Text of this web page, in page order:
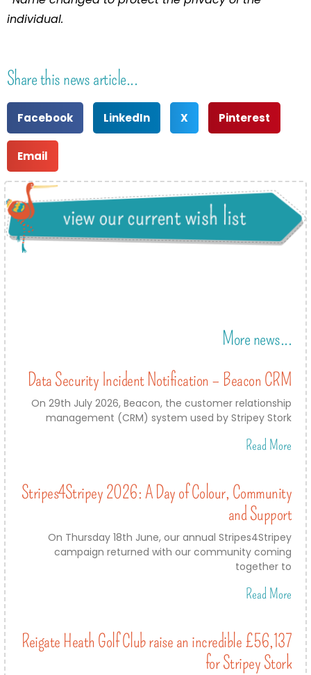
individual.
Share this news article...
Facebook LinkedIn X Pinterest
Email
More news...
Data Security Incident Notification – Beacon CRM
On 29th July 2026, Beacon, the customer relationship
management (CRM) system used by Stripey Stork
Read More
Stripes4Stripey 2026: A Day of Colour, Community
and Support
On Thursday 18th June, our annual Stripes4Stripey
campaign returned with our community coming
together to
Read More
Reigate Heath Golf Club raise an incredible £56,137
for Stripey Stork